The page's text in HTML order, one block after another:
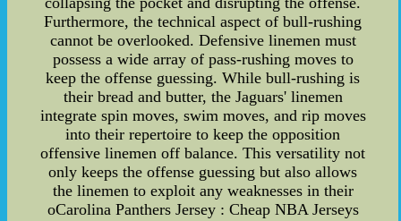
Furthermore, the technical aspect of bull-rushing
cannot be overlooked. Defensive linemen must
possess a wide array of pass-rushing moves to
keep the offense guessing. While bull-rushing is
their bread and butter, the Jaguars' linemen
integrate spin moves, swim moves, and rip moves
into their repertoire to keep the opposition
offensive linemen off balance. This versatility not
only keeps the offense guessing but also allows
the linemen to exploit any weaknesses in their
oCarolina Panthers Jersey : Cheap NBA Jerseys